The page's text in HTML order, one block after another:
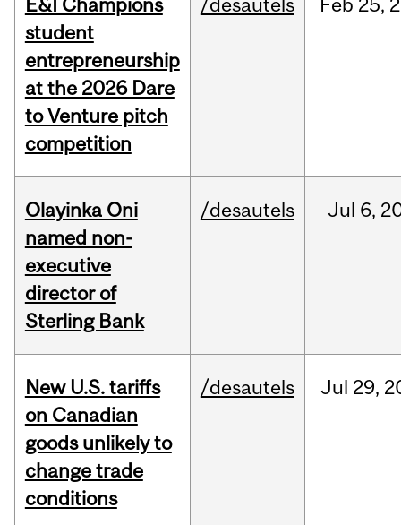
E&I Champions
student
entrepreneurship
at the 2026 Dare
to Venture pitch
competition
/desautels Feb 25,
Olayinka Oni
named non-
executive
director of
Sterling Bank
/desautels Jul 6,
New U.S. tariffs
on Canadian
goods unlikely to
change trade
conditions
/desautels Jul 29,